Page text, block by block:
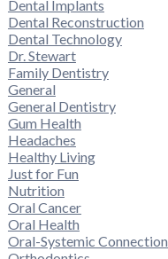
Dental Implants
Dental Reconstruction
Dental Technology
Dr. Stewart
Family Dentistry
General
General Dentistry
Gum Health
Headaches
Healthy Living
Just for Fun
Nutrition
Oral Cancer
Oral Health
Oral-Systemic Connection